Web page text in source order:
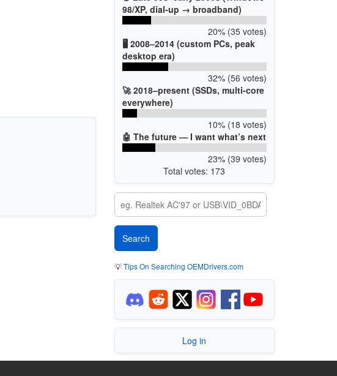
98/XP, dial-up → broadband)
20% (35 votes)
🖥️ 2008–2014 (custom PCs, peak
desktop era)
32% (56 votes)
🚀 2018–present (SSDs, multi-core
everywhere)
10% (18 votes)
🤖 The future — I want what’s next
23% (39 votes)
Total votes: 173
💡Tips On Searching OEMDrivers.com
Log in